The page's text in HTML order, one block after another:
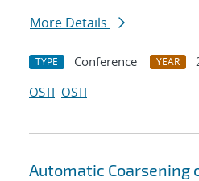
More Details
TYPE Conference YEAR
OSTI OSTI
Automatic Coarsening